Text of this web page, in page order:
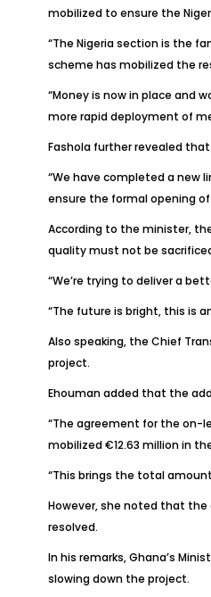
mobilized to ensure the
“The Nigeria section is the
scheme has mobilized the
“Money is now in place and
more rapid deployment of
Fashola further revealed
“We have completed a new
ensure the formal opening
According to the minister,
quality must not be
“We’re trying to deliver a
“The future is bright, this is
Also speaking, the Chief
project.
Ehouman added that the
“The agreement for the on-
mobilized €12.63 million in
“This brings the total
However, she noted that
resolved.
In his remarks, Ghana’s
slowing down the project.